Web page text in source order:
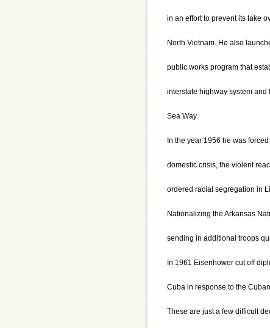
in an effort to prevent its take
North Vietnam. He also
public works program that
interstate highway system and
Sea Way.
In the year 1956 he was
domestic crisis, the violent
ordered racial segregation in
Nationalizing the Arkansas
sending in additional troops
In 1961 Eisenhower cut off
Cuba in response to the
These are just a few difficult